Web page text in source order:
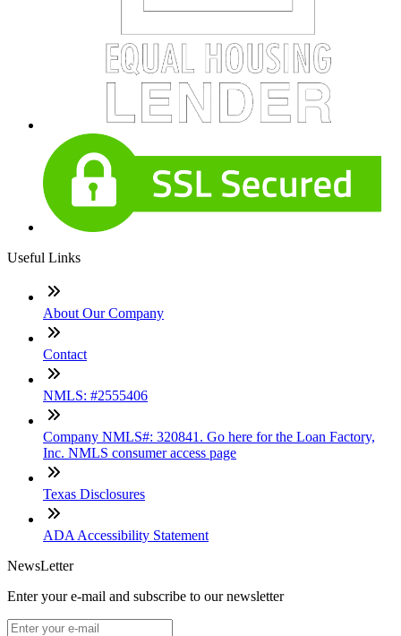
Useful Links
About Our Company
Contact
NMLS: #2555406
Company NMLS#: 320841. Go here for the Loan Factory,
Inc. NMLS consumer access page
Texas Disclosures
ADA Accessibility Statement
NewsLetter
Enter your e-mail and subscribe to our newsletter